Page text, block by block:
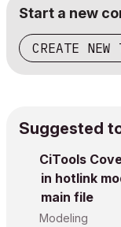
Start a new
CREATE NEW
Suggested
CiTools
in hotlink
main file
Modeling